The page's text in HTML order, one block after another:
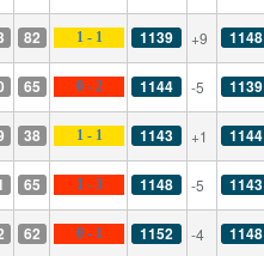
82 1 - 1 1139 +9 1148
65 0 - 2 1144 -5 1139
38 1 - 1 1143 +1 1144
65 1 - 3 1148 -5 1143
62 0 - 1 1152 -4 1148